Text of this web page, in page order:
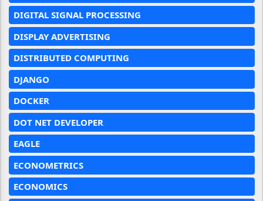
DIGITAL SIGNAL PROCESSING
DISPLAY ADVERTISING
DISTRIBUTED COMPUTING
DJANGO
DOCKER
DOT NET DEVELOPER
EAGLE
ECONOMETRICS
ECONOMICS